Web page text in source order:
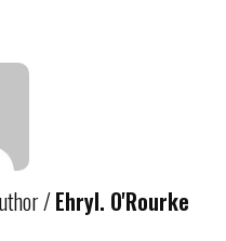
/Ehryl. O'Rourke